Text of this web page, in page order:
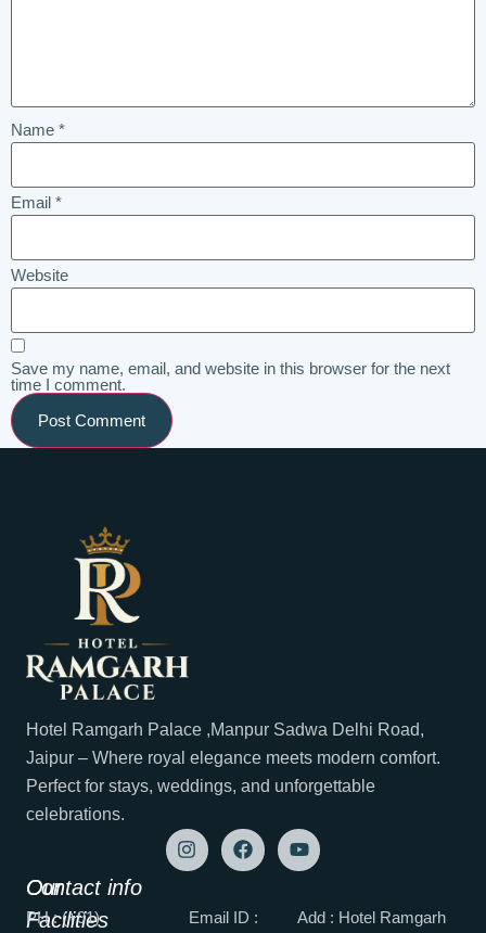
Name *
Email *
Website
Save my name, email, and website in this browser for the next
time I comment.
Hotel Ramgarh Palace ,Manpur Sadwa Delhi Road,
Jaipur – Where royal elegance meets modern comfort.
Perfect for stays, weddings, and unforgettable
celebrations.
Our
Facilities
Contact info
PH : (+91) Email ID : Add : Hotel Ramgarh